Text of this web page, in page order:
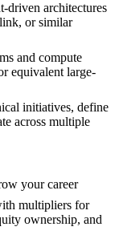
driven architectures
or similar
and compute
equivalent large-
initiatives, define
across multiple
your career
multipliers for
ownership, and